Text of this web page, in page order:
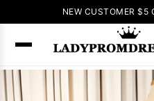
NEW CUSTOMER $5